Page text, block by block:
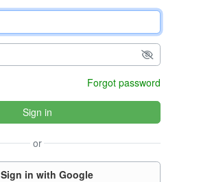
Forgot password
Sign in
or
Sign in with Google